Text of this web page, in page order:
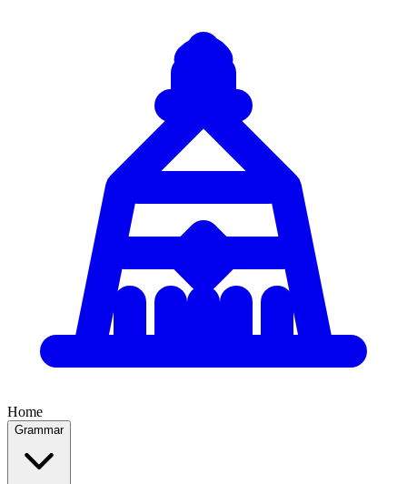
Home
Grammar